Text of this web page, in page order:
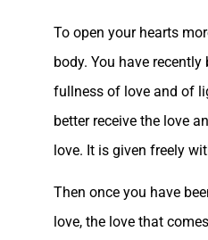
To open your hearts
body. You have
fullness of love and of
better receive the love
love. It is given freely
Then once you have
love, the love that